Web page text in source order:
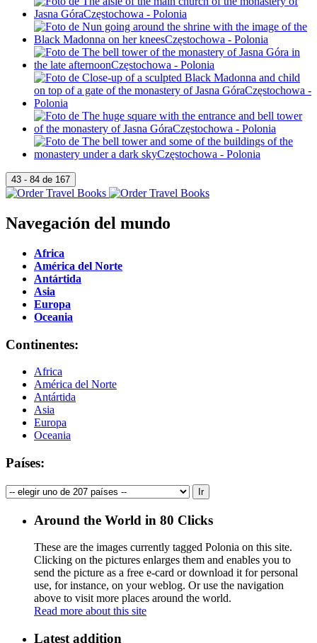
Navegación del mundo
Africa
América del Norte
Antártida
Asia
Europa
Oceania
Continentes:
Africa
América del Norte
Antártida
Asia
Europa
Oceania
Países:
Around the World in 80 Clicks
These are the images currently tagged Polonia on this site.
Clicking on the pictures enlarges them and enables you to
send the picture as a free e-card or download it for personal
use, for instance, on your weblog. Or use the navigation
above to visit more places around the world.
Read more about this site
Latest addition